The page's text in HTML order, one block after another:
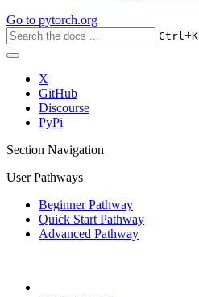
Go to pytorch.org
Ctrl+K
X
GitHub
Discourse
PyPi
Section Navigation
User Pathways
Beginner Pathway
Quick Start Pathway
Advanced Pathway